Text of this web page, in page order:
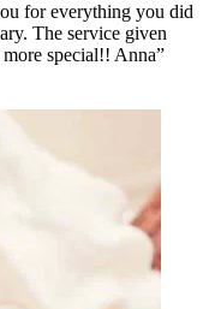
for everything you did
The service given
special!! Anna”